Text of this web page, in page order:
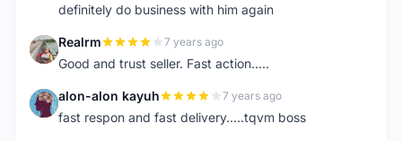
definitely do business with him again
R Realrm 7 years ago
Good and trust seller. Fast action.....
A alon-alon kayuh 7 years ago
fast respon and fast delivery.....tqvm boss